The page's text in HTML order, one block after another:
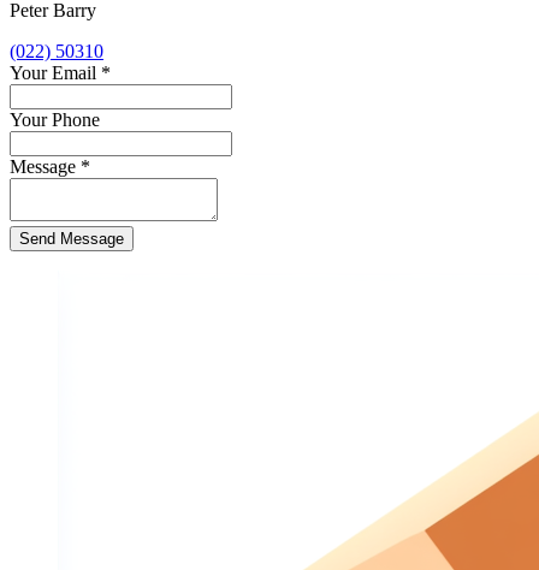
Peter Barry
(022) 50310
Your Email *
Your Phone
Message *
Send Message